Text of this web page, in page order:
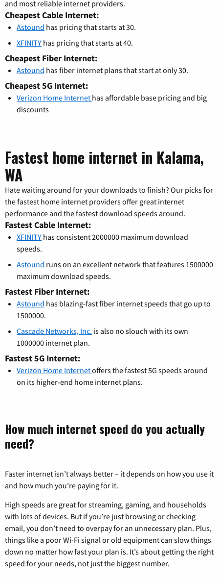
and most reliable internet providers.
Cheapest Cable Internet:
Astound has pricing that starts at 30.
XFINITY has pricing that starts at 40.
Cheapest Fiber Internet:
Astound has fiber internet plans that start at only 30.
Cheapest 5G Internet:
Verizon Home Internet has affordable base pricing and big
discounts
Fastest home internet in Kalama,
WA
Hate waiting around for your downloads to finish? Our picks for
the fastest home internet providers offer great internet
performance and the fastest download speeds around.
Fastest Cable Internet:
XFINITY has consistent 2000000 maximum download
speeds.
Astound runs on an excellent network that features 1500000
maximum download speeds.
Fastest Fiber Internet:
Astound has blazing-fast fiber internet speeds that go up to
1500000.
Cascade Networks, Inc. is also no slouch with its own
1000000 internet plan.
Fastest 5G Internet:
Verizon Home Internetoffers the fastest 5G speeds around
on its higher-end home internet plans.
How much internet speed do you actually
need?
Faster internet isn’t always better – it depends on how you use it
and how much you’re paying for it.
High speeds are great for streaming, gaming, and households
with lots of devices. But if you’re just browsing or checking
email, you don’t need to overpay for an unnecessary plan. Plus,
things like a poor Wi-Fi signal or old equipment can slow things
down no matter how fast your plan is. It’s about getting the right
speed for your needs, not just the biggest number.